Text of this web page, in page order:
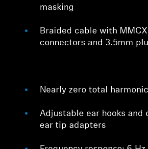
masking
Braided cable with MMCX
connectors and 3.5mm
Nearly zero total
Adjustable ear hooks and
ear tip adapters